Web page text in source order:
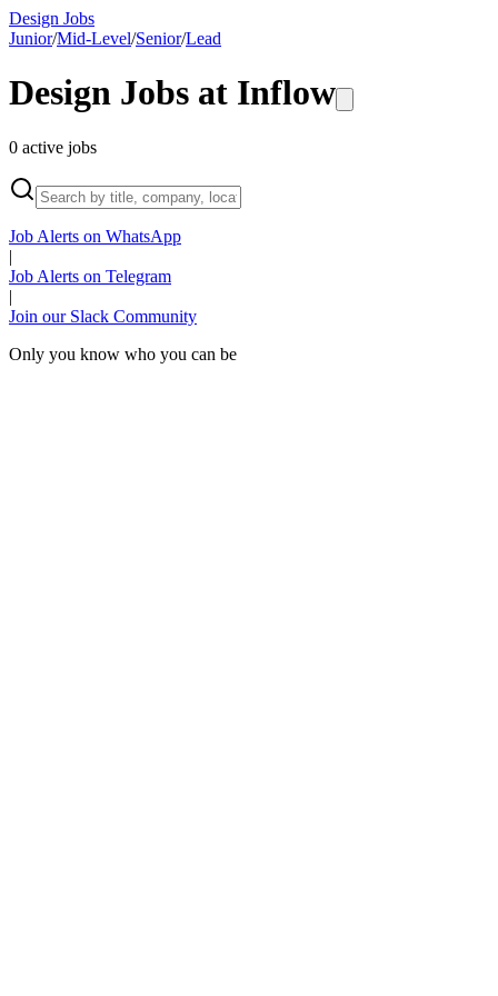
Design Jobs
Junior/Mid-Level/Senior/Lead
Design Jobs at Inflow
0 active jobs
Job Alerts on WhatsApp
|
Job Alerts on Telegram
|
Join our Slack Community
Only you know who you can be